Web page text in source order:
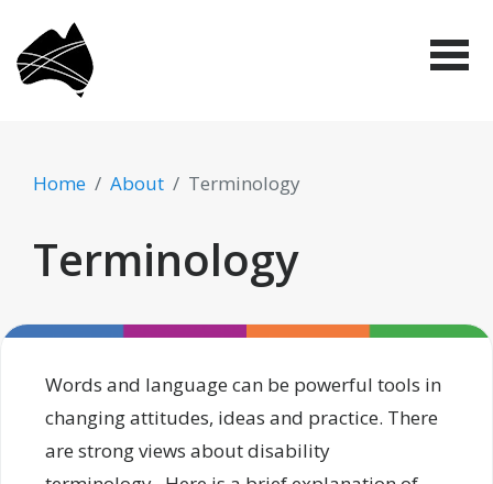
main
Organisations
Home About Terminology
Terminology
Words and language can be powerful tools in
changing attitudes, ideas and practice. There
are strong views about disability